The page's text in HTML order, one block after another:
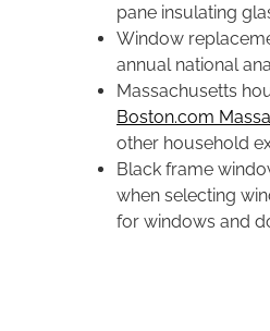
pane insulating
Window
annual national
Massachusetts
Boston.com
other household
Black frame
when selecting
for windows and